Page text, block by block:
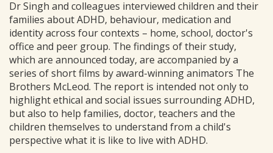
Dr Singh and colleagues interviewed children and their
families about ADHD, behaviour, medication and
identity across four contexts – home, school, doctor's
office and peer group. The findings of their study,
which are announced today, are accompanied by a
series of short films by award-winning animators The
Brothers McLeod. The report is intended not only to
highlight ethical and social issues surrounding ADHD,
but also to help families, doctor, teachers and the
children themselves to understand from a child's
perspective what it is like to live with ADHD.